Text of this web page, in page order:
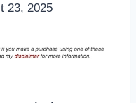
23, 2025